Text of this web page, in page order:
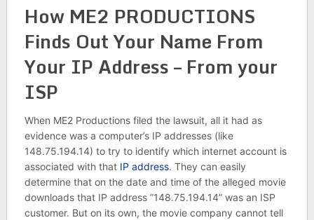
How ME2 PRODUCTIONS
Finds Out Your Name From
Your IP Address – From your
ISP
When ME2 Productions filed the lawsuit, all it had as
evidence was a computer’s IP addresses (like
148.75.194.14) to try to identify which internet account is
associated with that IP address. They can easily
determine that on the date and time of the alleged movie
downloads that IP address ”148.75.194.14” was an ISP
customer. But on its own, the movie company cannot tell